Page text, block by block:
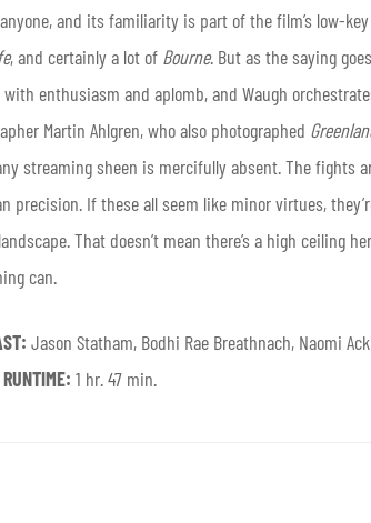
and its familiarity is part of the film’s low-key
, and certainly a lot of Bourne. But as the saying
enthusiasm and aplomb, and Waugh
Martin Ahlgren, who also photographed
streaming sheen is mercifully absent. The fights
precision. If these all seem like minor virtues,
That doesn’t mean there’s a high ceiling
can.
Jason Statham, Bodhi Rae Breathnach, Naomi
RUNTIME: 1 hr. 47 min.